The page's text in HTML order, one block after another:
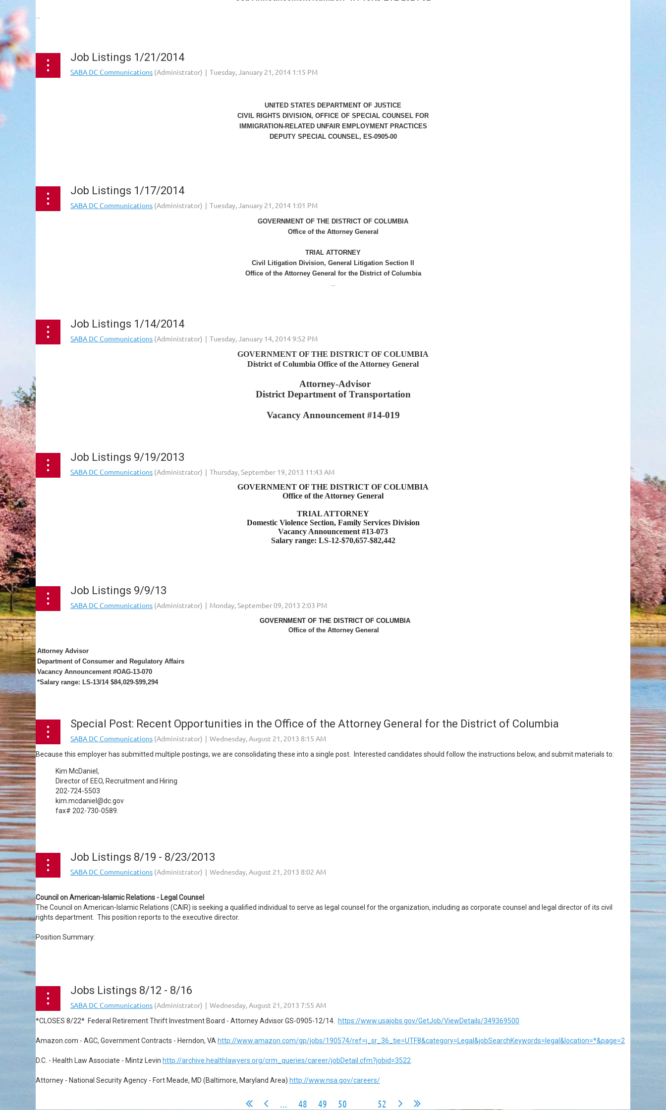
Job Listings 1/21/2014
UNITED STATES DEPARTMENT OF JUSTICE
CIVIL RIGHTS DIVISION, OFFICE OF SPECIAL COUNSEL FOR
IMMIGRATION-RELATED UNFAIR EMPLOYMENT PRACTICES
DEPUTY SPECIAL COUNSEL, ES-0905-00
Job Listings 1/17/2014
GOVERNMENT OF THE DISTRICT OF COLUMBIA
Office of the Attorney General
TRIAL ATTORNEY
Civil Litigation Division, General Litigation Section II
Office of the Attorney General for the District of Columbia
Job Listings 1/14/2014
GOVERNMENT OF THE DISTRICT OF COLUMBIA
District of Columbia Office of the Attorney General
Attorney-Advisor
District Department of Transportation
Vacancy Announcement #14-019
Job Listings 9/19/2013
GOVERNMENT OF THE DISTRICT OF COLUMBIA
Office of the Attorney General
TRIAL ATTORNEY
Domestic Violence Section, Family Services Division
Vacancy Announcement #13-073
Salary range: LS-12-$70,657-$82,442
Job Listings 9/9/13
GOVERNMENT OF THE DISTRICT OF COLUMBIA
Office of the Attorney General
Attorney Advisor
Department of Consumer and Regulatory Affairs
Vacancy Announcement #OAG-13-070
*Salary range: LS-13/14 $84,029-$99,294
Special Post: Recent Opportunities in the Office of the Attorney General for the District of Columbia
Because this employer has submitted multiple postings, we are consolidating these into a single post. Interested candidates should follow the instructions below, and submit materials to:
Kim McDaniel,
Director of EEO, Recruitment and Hiring
202-724-5503
kim.mcdaniel@dc.gov
fax# 202-730-0589.
Job Listings 8/19 - 8/23/2013
Council on American-Islamic Relations - Legal Counsel
The Council on American-Islamic Relations (CAIR) is seeking a qualified individual to serve as legal counsel for the organization, including as corporate counsel and legal director of its civil
rights department. This position reports to the executive director.
Position Summary:
Jobs Listings 8/12 - 8/16
*CLOSES 8/22* Federal Retirement Thrift Investment Board - Attorney Advisor GS-0905-12/14. https://www.usajobs.gov/GetJob/ViewDetails/349369500
Amazon.com - AGC, Government Contracts - Herndon, VA http://www.amazon.com/gp/jobs/190574/ref=j_sr_36_tie=UTF8&category=Legal&jobSearchKeywords=legal&location=*&page=2
D.C. - Health Law Associate - Mintz Levin http://archive.healthlawyers.org/crm_queries/career/jobDetail.cfm?jobid=3522
Attorney - National Security Agency - Fort Meade, MD (Baltimore, Maryland Area) http://www.nsa.gov/careers/
... 48 49 50 52